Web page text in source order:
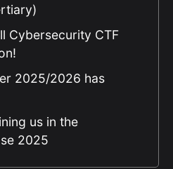
Cybersecurity CTF
2025/2026 has
us in the
2025